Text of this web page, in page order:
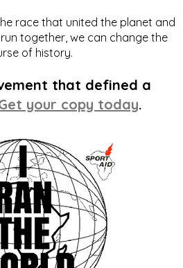
race that united the planet and
together, we can change the
of history.
that defined a
your copy today.